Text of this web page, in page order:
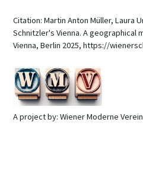
Citation: Martin Anton Müller, Laura
Schnitzler's Vienna. A geographical
Vienna, Berlin 2025, https://
A project by: Wiener Moderne Verein